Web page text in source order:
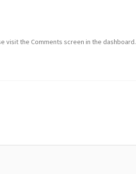
visit the Comments screen in the dashboard.